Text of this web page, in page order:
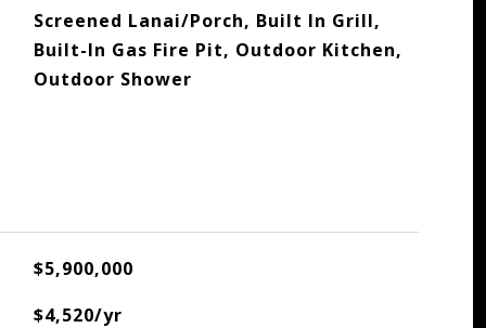
Screened Lanai/Porch, Built In Grill,
Built-In Gas Fire Pit, Outdoor Kitchen,
Outdoor Shower
$5,900,000
$4,520/yr